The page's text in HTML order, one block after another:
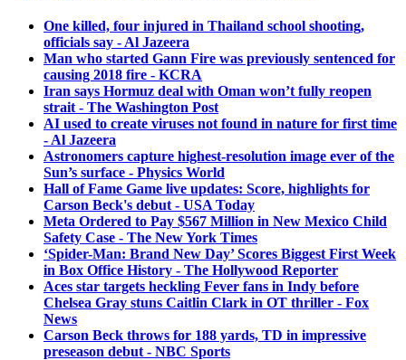
One killed, four injured in Thailand school shooting,
officials say - Al Jazeera
Man who started Gann Fire was previously sentenced for
causing 2018 fire - KCRA
Iran says Hormuz deal with Oman won’t fully reopen
strait - The Washington Post
AI used to create viruses not found in nature for first time
- Al Jazeera
Astronomers capture highest-resolution image ever of the
Sun’s surface - Physics World
Hall of Fame Game live updates: Score, highlights for
Carson Beck's debut - USA Today
Meta Ordered to Pay $567 Million in New Mexico Child
Safety Case - The New York Times
‘Spider-Man: Brand New Day’ Scores Biggest First Week
in Box Office History - The Hollywood Reporter
Aces star targets heckling Fever fans in Indy before
Chelsea Gray stuns Caitlin Clark in OT thriller - Fox
News
Carson Beck throws for 188 yards, TD in impressive
preseason debut - NBC Sports